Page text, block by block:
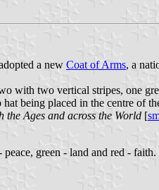
a new Coat of Arms, a
with two vertical stripes, one
being placed in the centre of
the Ages and across the World [
green - land and red -